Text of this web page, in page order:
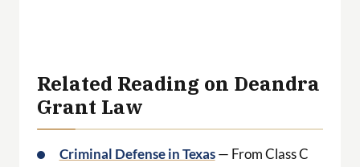
Related Reading on Deandra
Grant Law
Criminal Defense in Texas— From Class C